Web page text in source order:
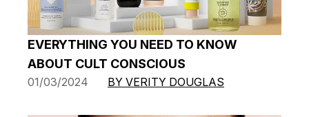
EVERYTHING YOU NEED TO KNOW
ABOUT CULT CONSCIOUS
01/03/2024 BY VERITY DOUGLAS